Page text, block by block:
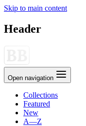
Skip to main content
Header
Open navigation
Collections
Featured
New
A—Z